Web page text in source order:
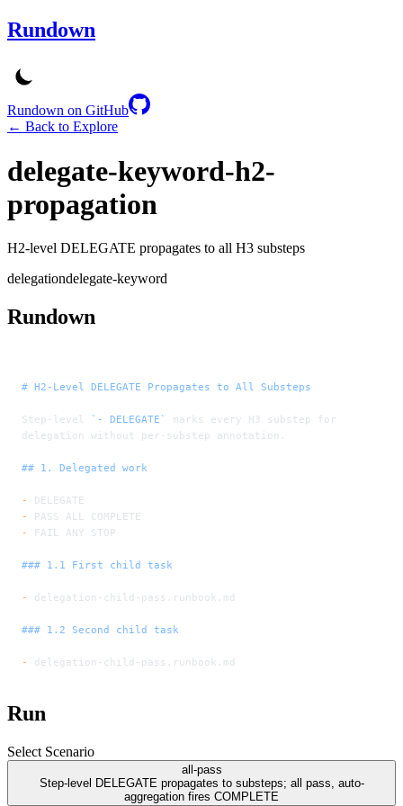
Rundown
Rundown on GitHub
← Back to Explore
delegate-keyword-h2-
propagation
H2-level DELEGATE propagates to all H3 substeps
delegationdelegate-keyword
Rundown
# H2-Level DELEGATE Propagates to All Substeps
Step-level `- DELEGATE`
marks every H3 substep for
delegation without per-substep annotation.
## 1. Delegated work
-
DELEGATE
-
PASS ALL COMPLETE
-
FAIL ANY STOP
### 1.1 First child task
- delegation-child-pass.runbook.md
### 1.2 Second child task
- delegation-child-pass.runbook.md
Run
Select Scenario
all-pass
Step-level DELEGATE propagates to substeps; all pass, auto-
aggregation fires COMPLETE